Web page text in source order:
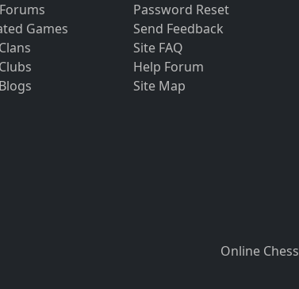
Games
Password Reset
Send Feedback
Site FAQ
Help Forum
Site Map
Online Chess